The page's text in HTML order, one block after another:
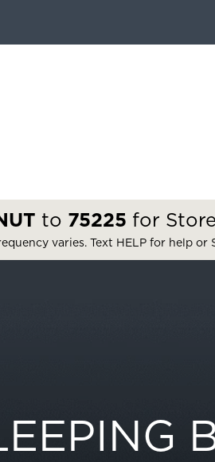
to 75225 for
varies. Text HELP for help or